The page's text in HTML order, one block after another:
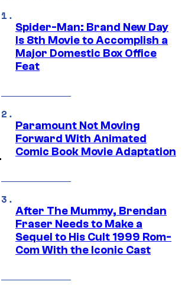
Spider-Man: Brand New Day
Is 8th Movie to Accomplish a
Major Domestic Box Office
Feat
Paramount Not Moving
Forward With Animated
Comic Book Movie Adaptation
After The Mummy, Brendan
Fraser Needs to Make a
Sequel to His Cult 1999 Rom-
Com With the Iconic Cast